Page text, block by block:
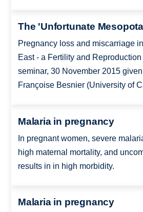
The 'Unfortunate
Pregnancy loss and miscarriage
East - a Fertility and
seminar, 30 November 2015
Françoise Besnier (University of
Malaria in pregnancy
In pregnant women, severe
high maternal mortality, and
results in in high morbidity.
Malaria in pregnancy